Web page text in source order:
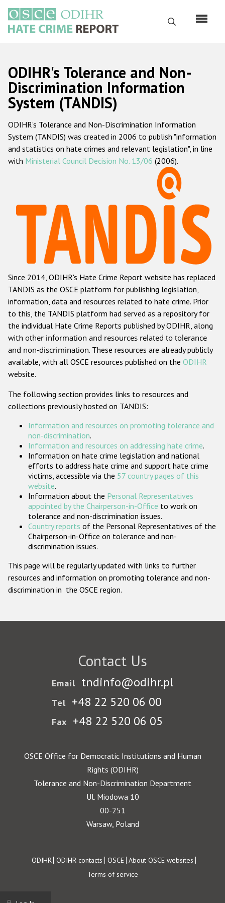
main
content
Search
Русский
Main
navigation
Home
About us
ODIHR's mandate
ODIHR's methodology
Hate Crime Report
Racist and xenophobic hate crime
Anti-Roma hate crime
Anti-Semitic hate crime
Anti-Muslim hate crime
Anti-Christian hate crime
Other hate crime based on religion or belief
Gender-based hate crime
ODIHR's Tools
Participating States
ODIHR's Tolerance and Non-
Discrimination Information
System (TANDIS)
ODIHR's Tolerance and Non-Discrimination Information
System (TANDIS) was created in 2006 to publish "information
and statistics on hate crimes and relevant legislation", in line
with Ministerial Council Decision No. 13/06 (2006).
Since 2014, ODIHR's Hate Crime Report website has replaced
TANDIS as the OSCE platform for publishing legislation,
information, data and resources related to hate crime. Prior
to this, the TANDIS platform had served as a repository for
the individual Hate Crime Reports published by ODIHR, along
with other information and resources related to tolerance
and non-discrimination. These resources are already publicly
available, with all OSCE resources published on the ODIHR
website.
The following section provides links to resources and
collections previously hosted on TANDIS:
Information and resources on promoting tolerance and
non-discrimination.
Information and resources on addressing hate crime.
Information on hate crime legislation and national
efforts to address hate crime and support hate crime
victims, accessible via the 57 country pages of this
website.
Information about the Personal Representatives
appointed by the Chairperson-in-Office to work on
tolerance and non-discrimination issues.
Country reports of the Personal Representatives of the
Chairperson-in-Office on tolerance and non-
discrimination issues.
This page will be regularly updated with links to further
resources and information on promoting tolerance and non-
discrimination in the OSCE region.
Contact Us
Email tndinfo@odihr.pl
Tel +48 22 520 06 00
Fax +48 22 520 06 05
OSCE Office for Democratic Institutions and Human
Rights (ODIHR)
Tolerance and Non-Discrimination Department
Ul. Miodowa 10
00-251
Warsaw, Poland
Footer
ODIHR ODIHR contacts OSCE About OSCE websites
Terms of service